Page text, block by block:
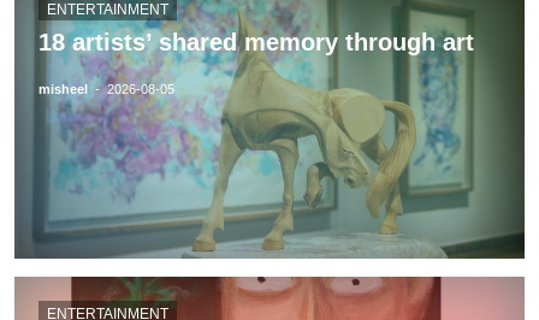
ENTERTAINMENT
18 artists’ shared memory through art
misheel -2026-08-05
ENTERTAINMENT